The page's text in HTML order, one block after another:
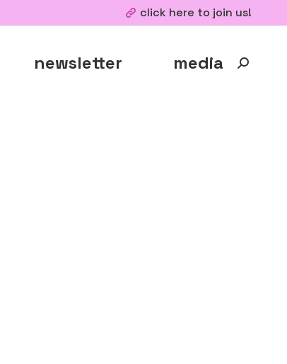
click here to join us!
newsletter media Search: